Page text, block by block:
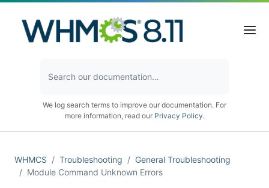
We log search terms to improve our documentation. For
more information, read our Privacy Policy.
WHMCS Troubleshooting
General Troubleshooting
Module Command Unknown Errors